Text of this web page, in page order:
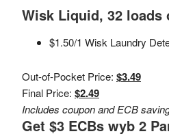
Wisk Liquid, 32 loads
$1.50/1 Wisk Laundry
Out-of-Pocket Price: $3.49
Final Price: $2.49
Includes coupon and ECB
Get $3 ECBs wyb 2